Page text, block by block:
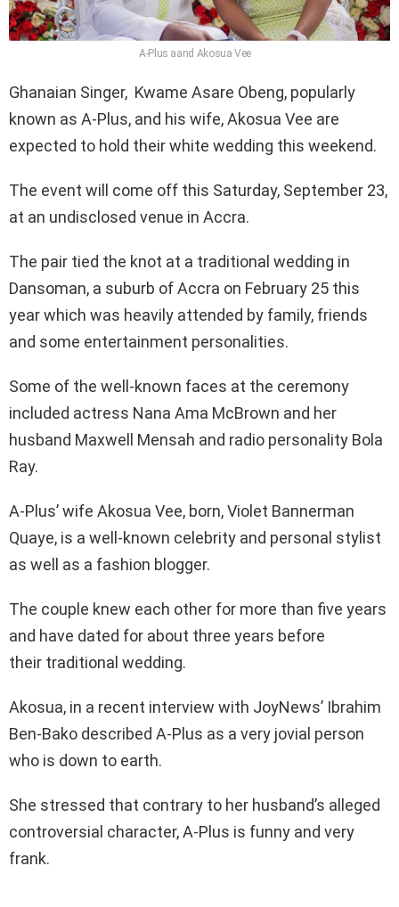
A-Plus aand Akosua Vee
Ghanaian Singer, Kwame Asare Obeng, popularly
known as A-Plus, and his wife, Akosua Vee are
expected to hold their white wedding this weekend.
The event will come off this Saturday, September 23,
at an undisclosed venue in Accra.
The pair tied the knot at a traditional wedding in
Dansoman, a suburb of Accra on February 25 this
year which was heavily attended by family, friends
and some entertainment personalities.
Some of the well-known faces at the ceremony
included actress Nana Ama McBrown and her
husband Maxwell Mensah and radio personality Bola
Ray.
A-Plus’ wife Akosua Vee, born, Violet Bannerman
Quaye, is a well-known celebrity and personal stylist
as well as a fashion blogger.
The couple knew each other for more than five years
and have dated for about three years before
their traditional wedding.
Akosua, in a recent interview with JoyNews’ Ibrahim
Ben-Bako described A-Plus as a very jovial person
who is down to earth.
She stressed that contrary to her husband’s alleged
controversial character, A-Plus is funny and very
frank.